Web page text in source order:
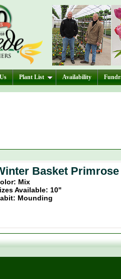
Plant List Availability
Basket
Mix
Available: 10"
Mounding